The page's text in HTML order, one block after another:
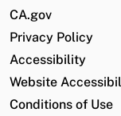
CA.gov
Privacy Policy
Accessibility
Website
Conditions of Use